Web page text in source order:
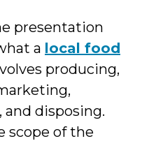
presentation
a local food
producing,
disposing.
scope of the